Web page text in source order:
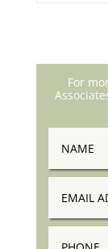
For
Address